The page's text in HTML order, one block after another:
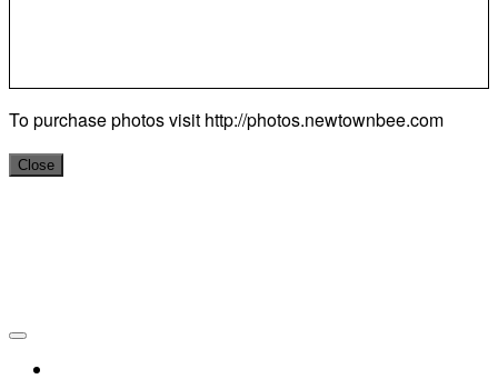
To purchase photos visit http://photos.newtownbee.com
Close